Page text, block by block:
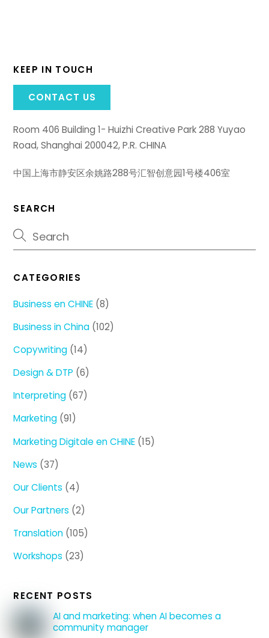
KEEP IN TOUCH
CONTACT US
Room 406 Building 1- Huizhi Creative Park 288 Yuyao
Road, Shanghai 200042, P.R. CHINA
中国上海市静安区余姚路288号汇智创意园1号楼406室
SEARCH
CATEGORIES
Business en CHINE (8)
Business in China (102)
Copywriting (14)
Design & DTP (6)
Interpreting (67)
Marketing (91)
Marketing Digitale en CHINE (15)
News (37)
Our Clients (4)
Our Partners (2)
Translation (105)
Workshops (23)
RECENT POSTS
AI and marketing: when AI becomes a
community manager